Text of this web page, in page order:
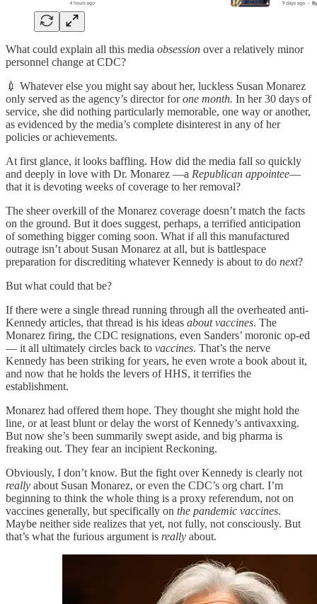
What could explain all this media obsession over a relatively minor
personnel change at CDC?
💉 Whatever else you might say about her, luckless Susan Monarez
only served as the agency’s director forone month. In her 30 days of
service, she did nothing particularly memorable, one way or another,
as evidenced by the media’s complete disinterest in any of her
policies or achievements.
At first glance, it looks baffling. How did the media fall so quickly
and deeply in love with Dr. Monarez —a Republican appointee—
that it is devoting weeks of coverage to her removal?
The sheer overkill of the Monarez coverage doesn’t match the facts
on the ground. But it does suggest, perhaps, a terrified anticipation
of something bigger coming soon. What if all this manufactured
outrage isn’t about Susan Monarez at all, but is battlespace
preparation for discrediting whatever Kennedy is about to do next?
But what could that be?
If there were a single thread running through all the overheated anti-
Kennedy articles, that thread is his ideas about vaccines. The
Monarez firing, the CDC resignations, even Sanders’ moronic op-ed
— it all ultimately circles back to vaccines. That’s the nerve
Kennedy has been striking for years, he even wrote a book about it,
and now that he holds the levers of HHS, it terrifies the
establishment.
Monarez had offered them hope. They thought she might hold the
line, or at least blunt or delay the worst of Kennedy’s antivaxxing.
But now she’s been summarily swept aside, and big pharma is
freaking out. They fear an incipient Reckoning.
Obviously, I don’t know. But the fight over Kennedy is clearly not
really about Susan Monarez, or even the CDC’s org chart. I’m
beginning to think the whole thing is a proxy referendum, not on
vaccines generally, but specifically on the pandemic vaccines.
Maybe neither side realizes that yet, not fully, not consciously. But
that’s what the furious argument is really about.